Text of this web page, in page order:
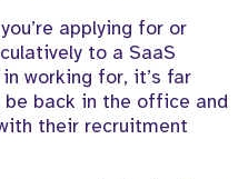
applying for or
to a SaaS
working for, it’s far
back in the office and
their recruitment